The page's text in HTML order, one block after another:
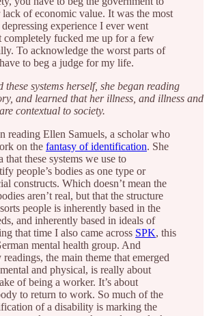
of economic value. It was the most
experience I ever went
fucked me up for a few
To acknowledge the worst parts of
to beg a judge for my life.
systems herself, she began reading
and learned that her illness, and illness and
contextual to society.
reading Ellen Samuels, a scholar who
on the fantasy of identification. She
that these systems we use to
people’s bodies as one type or
constructs. Which doesn’t mean the
aren’t real, but that the structure
people is inherently based in the
and inherently based in ideals of
that time I also came across SPK, this
mental health group. And
the main theme that emerged
and physical, is really about
of being a worker. It’s about
to return to work. So much of the
of a disability is marking the